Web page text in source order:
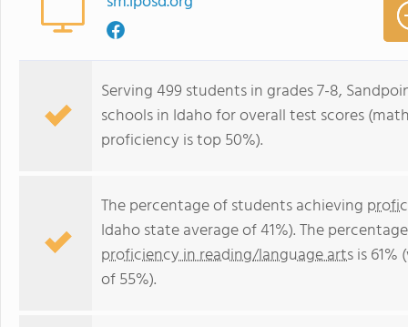
Serving 499 students in grades 7-8,
schools in Idaho for overall test scores
proficiency is top 50%).
The percentage of students achieving
Idaho state average of 41%). The
proficiency in reading/language artsis
of 55%).